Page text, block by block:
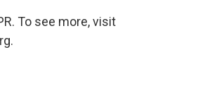
To see more, visit